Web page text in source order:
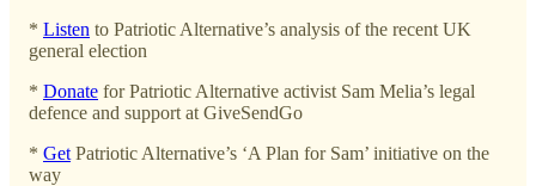
* Listen to Patriotic Alternative’s analysis of the recent UK
general election
* Donate for Patriotic Alternative activist Sam Melia’s legal
defence and support at GiveSendGo
* Get Patriotic Alternative’s ‘A Plan for Sam’ initiative on the
way